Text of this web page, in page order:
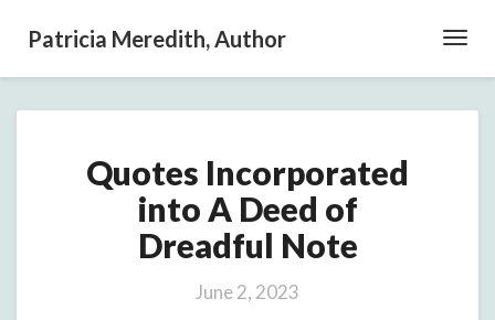
Patricia Meredith, Author
Incorporated
into
A
Deed
of
Dreadful
Quotes Incorporated
into A Deed of
Dreadful Note
June 2, 2023